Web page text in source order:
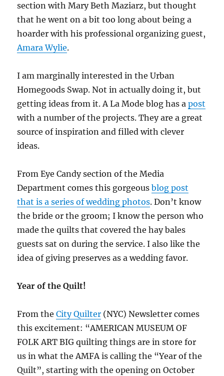
section with Mary Beth Maziarz, but thought
that he went on a bit too long about being a
hoarder with his professional organizing guest,
Amara Wylie.
I am marginally interested in the Urban
Homegoods Swap. Not in actually doing it, but
getting ideas from it. A La Mode blog has apost
with a number of the projects. They are a great
source of inspiration and filled with clever
ideas.
From Eye Candy section of the Media
Department comes this gorgeousblog post
that is a series of wedding photos. Don’t know
the bride or the groom; I know the person who
made the quilts that covered the hay bales
guests sat on during the service. I also like the
idea of giving preserves as a wedding favor.
Year of the Quilt!
From theCity Quilter (NYC) Newsletter comes
this excitement: “AMERICAN MUSEUM OF
FOLK ART BIG quilting things are in store for
us in what the AMFA is calling the “Year of the
Quilt”, starting with the opening on October